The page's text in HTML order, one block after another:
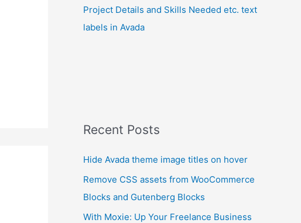
Project Details and Skills Needed etc. text
labels in Avada
Recent Posts
Hide Avada theme image titles on hover
Remove CSS assets from WooCommerce
Blocks and Gutenberg Blocks
With Moxie: Up Your Freelance Business